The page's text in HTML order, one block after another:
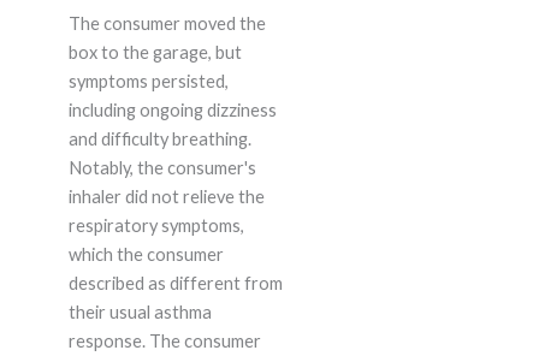
The consumer moved the
box to the garage, but
symptoms persisted,
including ongoing dizziness
and difficulty breathing.
Notably, the consumer's
inhaler did not relieve the
respiratory symptoms,
which the consumer
described as different from
their usual asthma
response. The consumer